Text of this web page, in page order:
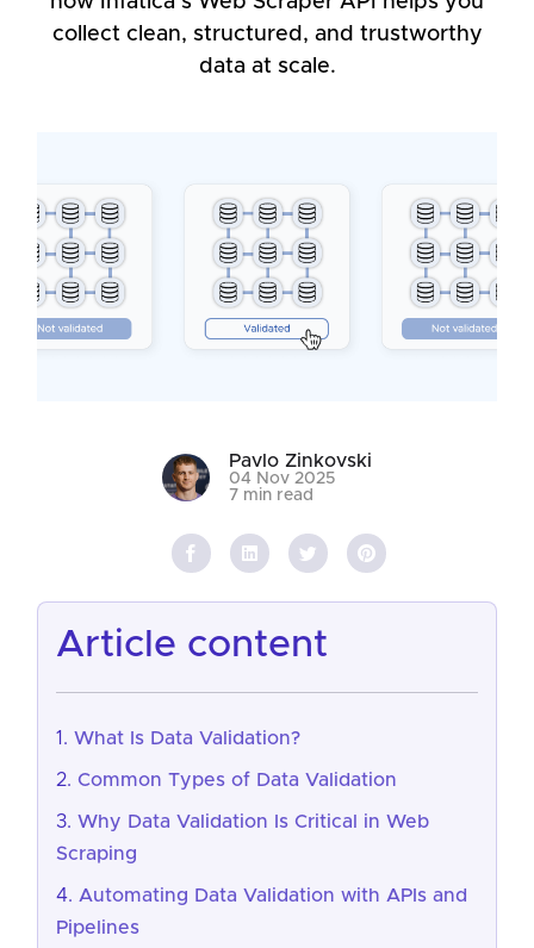
collect clean, structured, and trustworthy
data at scale.
Pavlo Zinkovski
04 Nov 2025
7 min read
article content
What Is Data Validation?
Common Types of Data Validation
Why Data Validation Is Critical in Web
Scraping
Automating Data Validation with APIs and
Pipelines